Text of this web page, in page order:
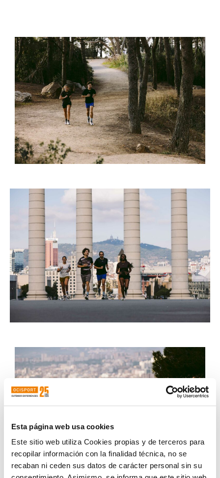
Esta página web usa cookies
Este sitio web utiliza Cookies propias y de terceros para
recopilar información con la finalidad técnica, no se
recaban ni ceden sus datos de carácter personal sin su